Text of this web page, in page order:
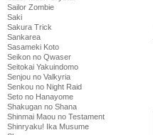
Sailor Zombie
Saki
Sakura Trick
Sankarea
Sasameki Koto
Seikon no Qwaser
Seitokai Yakuindomo
Senjou no Valkyria
Senkou no Night Raid
Seto no Hanayome
Shakugan no Shana
Shinmai Maou no Testament
Shinryaku! Ika Musume